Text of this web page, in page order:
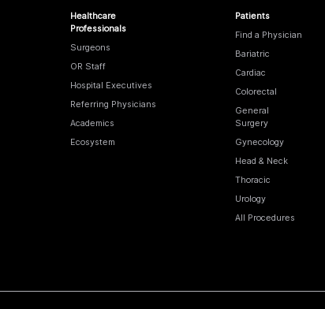
Healthcare
Professionals
Surgeons
OR Staff
Hospital Executives
Referring Physicians
Academics
Ecosystem
Patients
Find a Physician
Bariatric
Cardiac
Colorectal
General
Surgery
Gynecology
Head & Neck
Thoracic
Urology
All Procedures